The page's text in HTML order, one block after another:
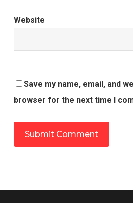
Website
Save my name, email, and
browser for the next time I